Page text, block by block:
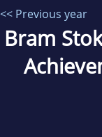
<< Previous year
Bram